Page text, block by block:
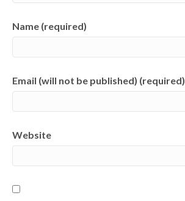
Name (required)
Email (will not be published) (required)
Website